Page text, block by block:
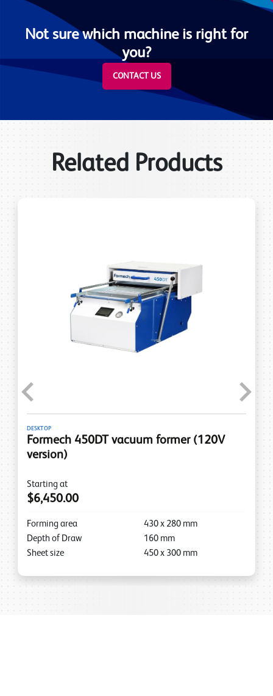
Not sure which machine is right for
you?
CONTACT US
Related Products
DESKTOP
Formech 450DT vacuum former (120V
version)
Starting at
$6,450.00
Forming area 430 x 280 mm
Depth of Draw
160 mm
Sheet size
450 x 300 mm
Previous Next